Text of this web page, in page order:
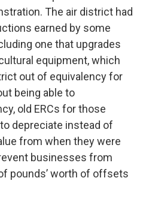
The air district had
earned by some
one that upgrades
equipment, which
out of equivalency for
being able to
old ERCs for those
depreciate instead of
from when they were
businesses from
pounds’ worth of offsets